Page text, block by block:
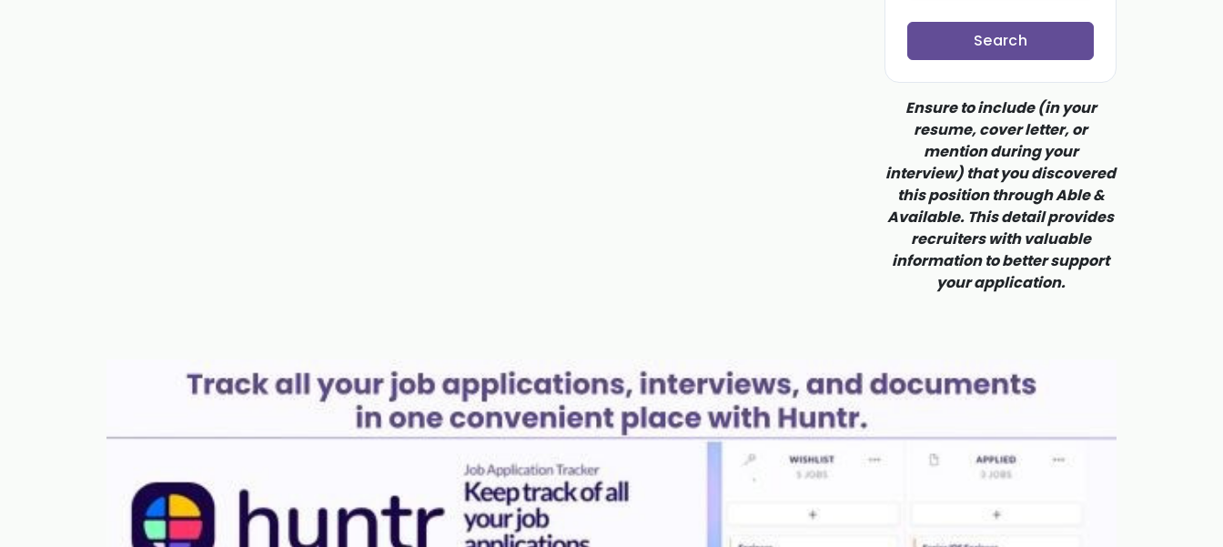
Search
Ensure to include (in your
resume, cover letter, or
mention during your
interview) that you discovered
this position through Able &
Available. This detail provides
recruiters with valuable
information to better support
your application.